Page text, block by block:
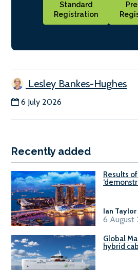
Standard
Registration
Lesley Bankes-Hughes
6 July 2026
Recently added
Results
Ian Taylor
6 August
Global
hybrid